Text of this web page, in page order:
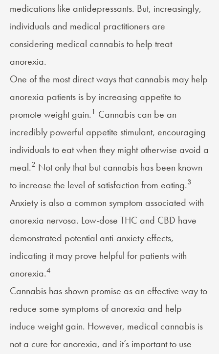
medications like antidepressants. But, increasingly,
individuals and medical practitioners are
considering medical cannabis to help treat
anorexia.
One of the most direct ways that cannabis may help
anorexia patients is by increasing appetite to
promote weight gain. 1 Cannabis can be an
incredibly powerful appetite stimulant, encouraging
individuals to eat when they might otherwise avoid a
meal.2 Not only that but cannabis has been known
to increase the level of satisfaction from eating.3
Anxiety is also a common symptom associated with
anorexia nervosa. Low-dose THC and CBD have
demonstrated potential anti-anxiety effects,
indicating it may prove helpful for patients with
anorexia.4
Cannabis has shown promise as an effective way to
reduce some symptoms of anorexia and help
induce weight gain. However, medical cannabis is
not a cure for anorexia, and it’s important to use